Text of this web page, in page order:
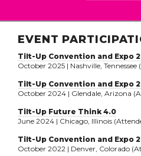
EVENT
Tilt-Up Convention and Expo
October 2025 | Nashville, Tennessee
Tilt-Up Convention and Expo
October 2024 | Glendale, Arizona
Tilt-Up Future Think 4.0
June 2024 | Chicago, Illinois
Tilt-Up Convention and Expo
October 2022 | Denver, Colorado